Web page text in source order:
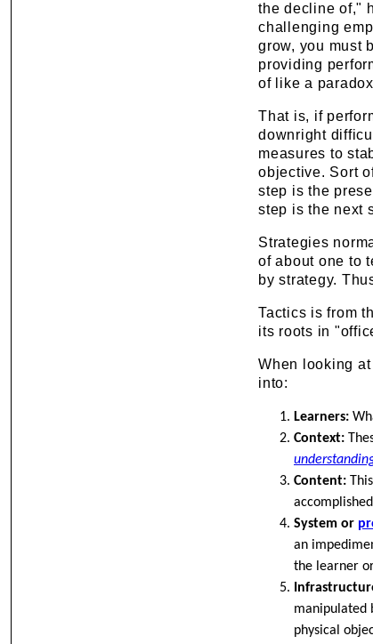
the decline of,"
challenging
grow, you must
providing
of like a
That is, if
downright
measures to
objective. Sort
step is the
step is the next
Strategies
of about one to
by strategy.
Tactics is from
its roots in
When looking
into:
Learners:
Context:
Content:
System or
an
the learner
manipulated
physical